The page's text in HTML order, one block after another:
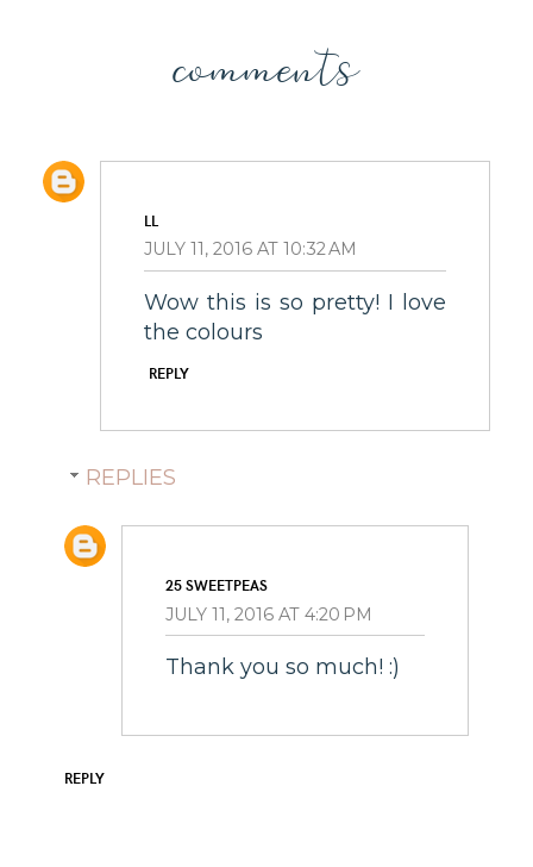
comments
LL
JULY 11, 2016 AT 10:32 AM
Wow this is so pretty! I love
the colours
REPLY
REPLIES
25 SWEETPEAS
JULY 11, 2016 AT 4:20 PM
Thank you so much! :)
REPLY